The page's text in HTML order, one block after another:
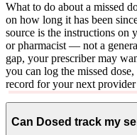
What to do about a missed
on how long it has been
source is the instructions on
or pharmacist — not a
gap, your prescriber may
you can log the missed
record for your next
Can Dosed track my